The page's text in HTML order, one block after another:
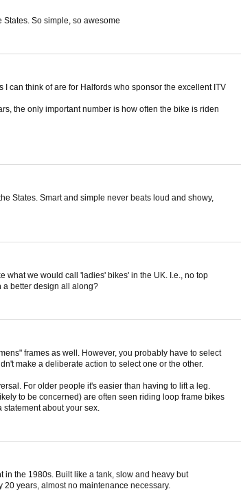
States. So simple, so awesome
can think of are for Halfords who sponsor the excellent ITV
the only important number is how often the bike is riden
States. Smart and simple never beats loud and showy,
what we would call 'ladies' bikes' in the UK. I.e., no top
a better design all along?
frames as well. However, you probably have to select
make a deliberate action to select one or the other.
For older people it's easier than having to lift a leg.
to be concerned) are often seen riding loop frame bikes
statement about your sex.
in the 1980s. Built like a tank, slow and heavy but
years, almost no maintenance necessary.